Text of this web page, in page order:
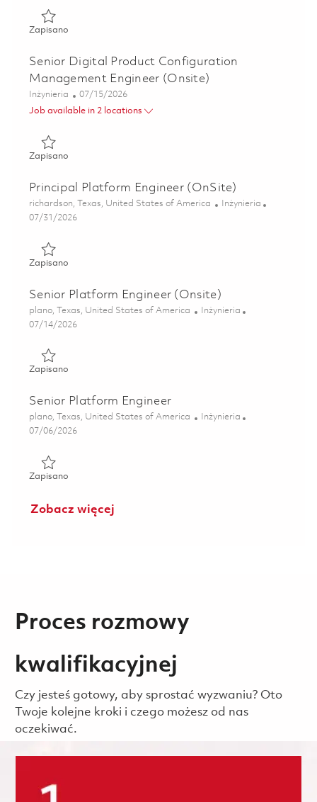
ZapisanoZapisano Principal Digital Product Configuration
Senior Digital Product Configuration
Management Engineer (Onsite)
Kategoria
Inżynieria Posted Date
07/15/2026
Job available in 2 locations
ZapisanoZapisano Senior Digital Product Configuration
Principal Platform Engineer (OnSite)
Lokalizacja
richardson, Texas, United States of America Kategoria
Inżynieria
Posted Date
07/31/2026
ZapisanoZapisano Principal Platform Engineer (OnSite) 01863421
Senior Platform Engineer (Onsite)
Lokalizacja
plano, Texas, United States of America Kategoria
Inżynieria
Posted Date
07/14/2026
ZapisanoZapisano Senior Platform Engineer (Onsite) 01833023
Senior Platform Engineer
Lokalizacja
plano, Texas, United States of America Kategoria
Inżynieria
Posted Date
07/06/2026
ZapisanoZapisano Senior Platform Engineer 01857321
Zobacz więcej
Proces rozmowy
kwalifikacyjnej
Czy jesteś gotowy, aby sprostać wyzwaniu? Oto
Twoje kolejne kroki i czego możesz od nas
oczekiwać.